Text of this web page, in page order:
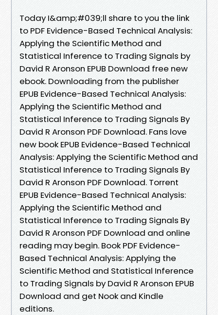
Today I&amp;#039;ll share to you the link
to PDF Evidence-Based Technical Analysis:
Applying the Scientific Method and
Statistical Inference to Trading Signals by
David R Aronson EPUB Download free new
ebook. Downloading from the publisher
EPUB Evidence-Based Technical Analysis:
Applying the Scientific Method and
Statistical Inference to Trading Signals By
David R Aronson PDF Download. Fans love
new book EPUB Evidence-Based Technical
Analysis: Applying the Scientific Method and
Statistical Inference to Trading Signals By
David R Aronson PDF Download. Torrent
EPUB Evidence-Based Technical Analysis:
Applying the Scientific Method and
Statistical Inference to Trading Signals By
David R Aronson PDF Download and online
reading may begin. Book PDF Evidence-
Based Technical Analysis: Applying the
Scientific Method and Statistical Inference
to Trading Signals by David R Aronson EPUB
Download and get Nook and Kindle
editions.